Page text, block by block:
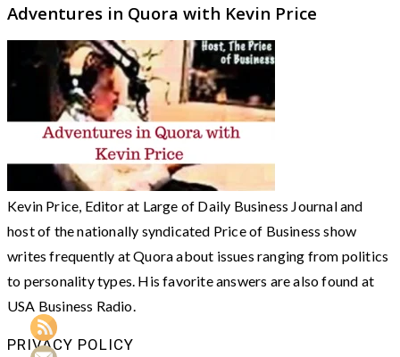
Adventures in Quora with Kevin Price
Kevin Price, Editor at Large of Daily Business Journal and
host of the nationally syndicated Price of Business show
writes frequently at Quora about issues ranging from politics
to personality types. His favorite answers are also found at
USA Business Radio.
PRIVACY POLICY